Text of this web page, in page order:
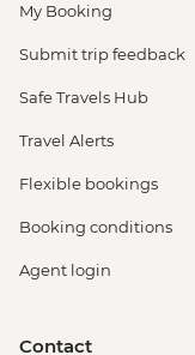
My Booking
Submit trip feedback
Safe Travels Hub
Travel Alerts
Flexible bookings
Booking conditions
Agent login
Contact